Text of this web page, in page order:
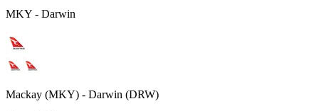
MKY - Darwin
Mackay (MKY) - Darwin (DRW)